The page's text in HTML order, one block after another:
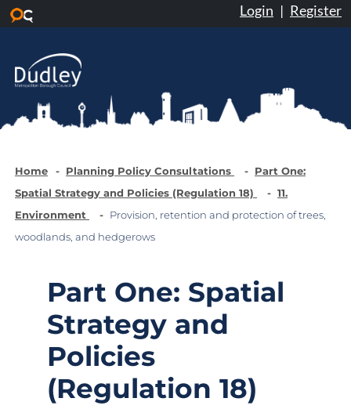
Login | Register
Home Planning Policy Consultations
Part One:
Spatial Strategy and Policies (Regulation 18)
11.
Environment
Provision, retention and protection of trees,
woodlands, and hedgerows
Part One: Spatial
Strategy and
Policies
(Regulation 18)